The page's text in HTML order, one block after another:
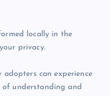
locally in the
privacy.
adopters can experience
of understanding and